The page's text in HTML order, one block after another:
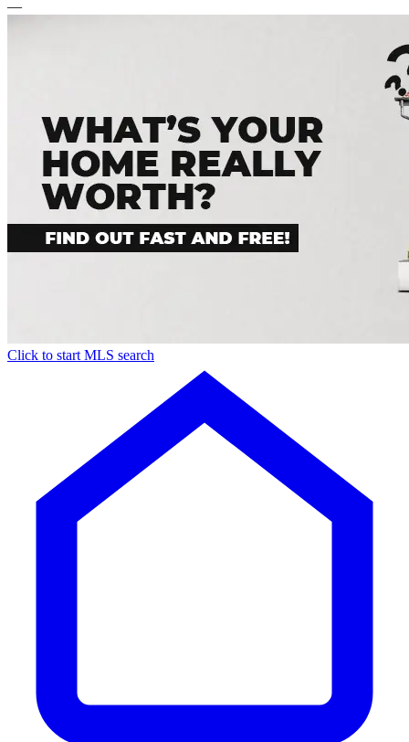
—
Click to start MLS search